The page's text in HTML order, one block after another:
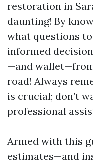
restoration in
daunting! By
what questions to
informed
—and
road! Always
is crucial; don’t
professional
Armed with this
estimates—and